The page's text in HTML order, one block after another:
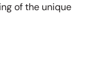
of the unique